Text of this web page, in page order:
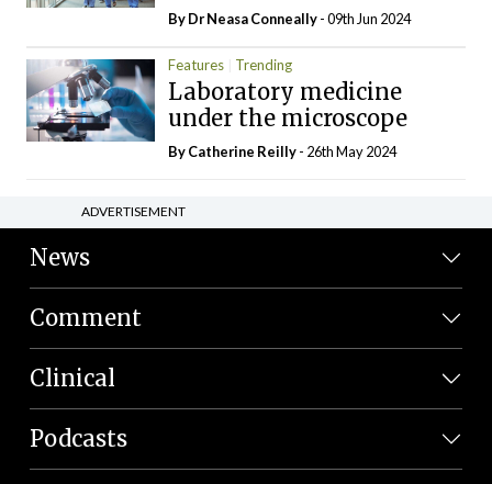
By Dr Neasa Conneally- 09th Jun 2024
Features Trending
Laboratory medicine
under the microscope
ByCatherine Reilly- 26th May 2024
ADVERTISEMENT
News
Comment
Clinical
Podcasts